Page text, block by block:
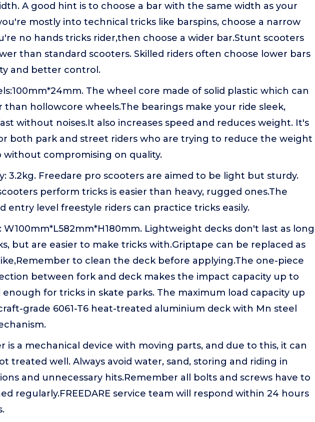
A good hint is to choose a bar with the same width as your
mostly into technical tricks like barspins, choose a narrow
no hands tricks rider,then choose a wider bar.Stunt scooters
than standard scooters. Skilled riders often choose lower bars
and better control.
The wheel core made of solid plastic which can
than hollowcore wheels.The bearings make your ride sleek,
without noises.It also increases speed and reduces weight. It's
both park and street riders who are trying to reduce the weight
without compromising on quality.
3.2kg. Freedare pro scooters are aimed to be light but sturdy.
perform tricks is easier than heavy, rugged ones.The
entry level freestyle riders can practice tricks easily.
W100mm*L582mm*H180mm. Lightweight decks don't last as long
but are easier to make tricks with.Griptape can be replaced as
to clean the deck before applying.The one-piece
between fork and deck makes the impact capacity up to
enough for tricks in skate parks. The maximum load capacity up
grade 6061-T6 heat-treated aluminium deck with Mn steel
is a mechanical device with moving parts, and due to this, it can
treated well. Always avoid water, sand, storing and riding in
and unnecessary hits.Remember all bolts and screws have to
regularly.FREEDARE service team will respond within 24 hours